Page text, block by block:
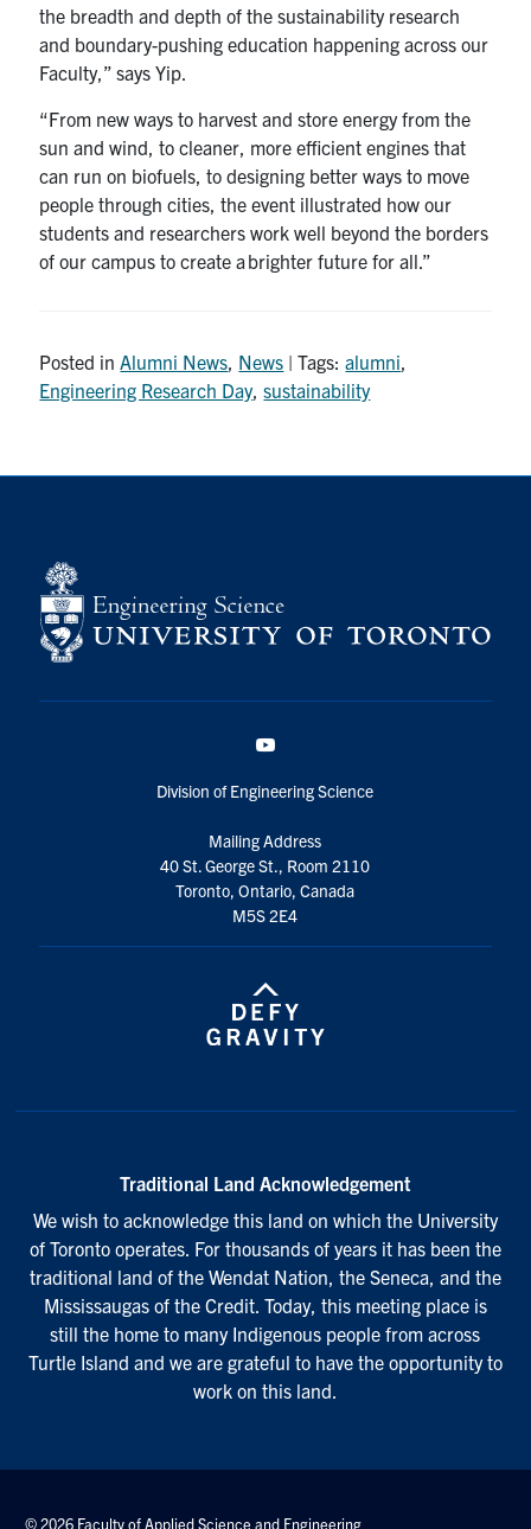
the breadth and depth of the sustainability research
and boundary-pushing education happening across our
Faculty,” says Yip.
“From new ways to harvest and store energy from the
sun and wind, to cleaner, more efficient engines that
can run on biofuels, to designing better ways to move
people through cities, the event illustrated how our
students and researchers work well beyond the borders
of our campus to create a brighter future for all.”
Posted in Alumni News News | Tags:alumni
Engineering Research Day,sustainability
Division of Engineering Science
Mailing Address
40 St. George St., Room 2110
Toronto, Ontario, Canada
M5S 2E4
Traditional Land Acknowledgement
We wish to acknowledge this land on which the University
of Toronto operates. For thousands of years it has been the
traditional land of the Wendat Nation, the Seneca, and the
Mississaugas of the Credit. Today, this meeting place is
still the home to many Indigenous people from across
Turtle Island and we are grateful to have the opportunity to
work on this land.
© 2026 Faculty of Applied Science and Engineering